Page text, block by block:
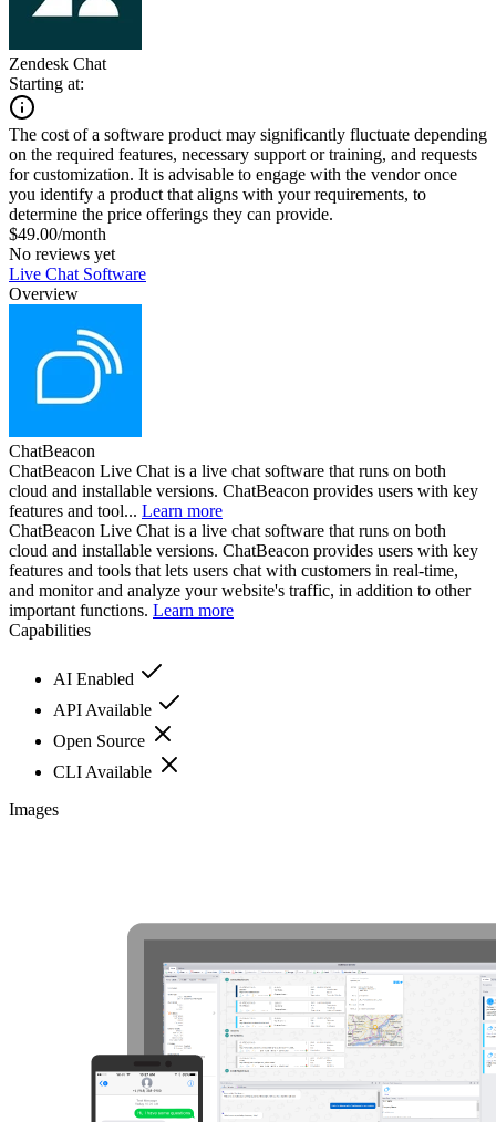
Zendesk Chat
Starting at:
The cost of a software product may significantly fluctuate depending
on the required features, necessary support or training, and requests
for customization. It is advisable to engage with the vendor once
you identify a product that aligns with your requirements, to
determine the price offerings they can provide.
$49.00/month
No reviews yet
Live Chat Software
Overview
ChatBeacon
ChatBeacon Live Chat is a live chat software that runs on both
cloud and installable versions. ChatBeacon provides users with key
features and tool... Learn more
ChatBeacon Live Chat is a live chat software that runs on both
cloud and installable versions. ChatBeacon provides users with key
features and tools that lets users chat with customers in real-time,
and monitor and analyze your website's traffic, in addition to other
important functions. Learn more
Capabilities
AI Enabled
API Available
Open Source
CLI Available
Images